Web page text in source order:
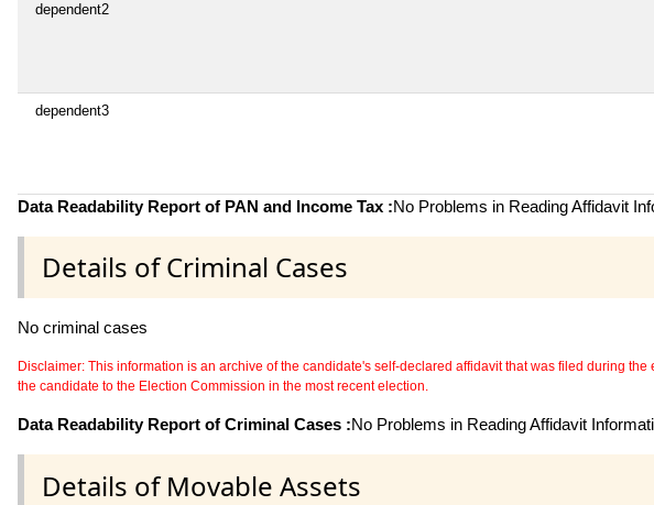
dependent2
dependent3
Data Readability Report of PAN and Income Tax :No Problems in Reading Affidavit
Details of Criminal Cases
No criminal cases
Disclaimer: This information is an archive of the candidate's self-declared affidavit that was filed during
the candidate to the Election Commission in the most recent election.
Data Readability Report of Criminal Cases :No Problems in Reading Affidavit
Details of Movable Assets